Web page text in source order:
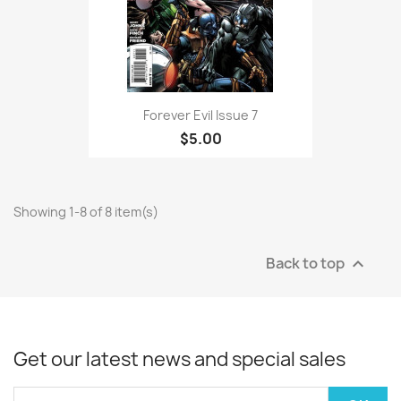
Forever Evil Issue 7
$5.00
Showing 1-8 of 8 item(s)
Back to top 
Get our latest news and special sales